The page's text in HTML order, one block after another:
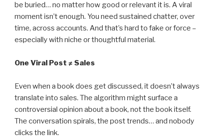
be buried… no matter how good or relevant it is. A viral
moment isn’t enough. You need sustained chatter, over
time, across accounts. And that’s hard to fake or force –
especially with niche or thoughtful material.
One Viral Post ≠ Sales
Even when a book does get discussed, it doesn’t always
translate into sales. The algorithm might surface a
controversial opinion about a book, not the book itself.
The conversation spirals, the post trends… and nobody
clicks the link.